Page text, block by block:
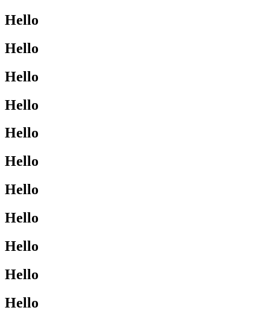
Hello
Hello
Hello
Hello
Hello
Hello
Hello
Hello
Hello
Hello
Hello